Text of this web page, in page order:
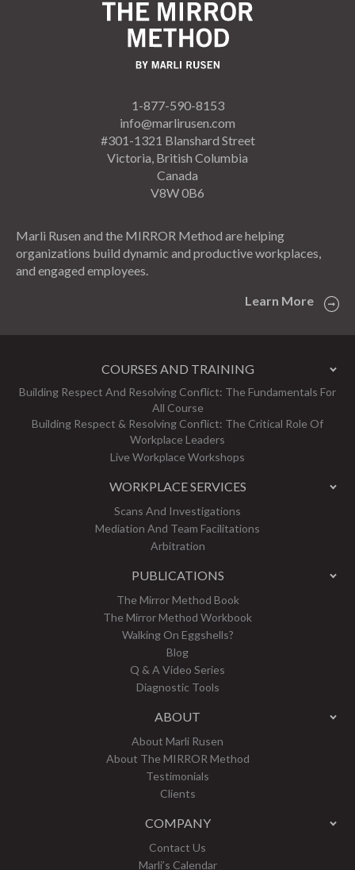
1-877-590-8153
info@marlirusen.com
#301-1321 Blanshard Street
Victoria, British Columbia
Canada
V8W 0B6
Marli Rusen and the MIRROR Method are helping
organizations build dynamic and productive workplaces,
and engaged employees.
Learn More
COURSES AND TRAINING
Building Respect And Resolving Conflict: The Fundamentals For
All Course
Building Respect & Resolving Conflict: The Critical Role Of
Workplace Leaders
Live Workplace Workshops
WORKPLACE SERVICES
Scans And Investigations
Mediation And Team Facilitations
Arbitration
PUBLICATIONS
The Mirror Method Book
The Mirror Method Workbook
Walking On Eggshells?
Blog
Q & A Video Series
Diagnostic Tools
ABOUT
About Marli Rusen
About The MIRROR Method
Testimonials
Clients
COMPANY
Contact Us
Marli’s Calendar